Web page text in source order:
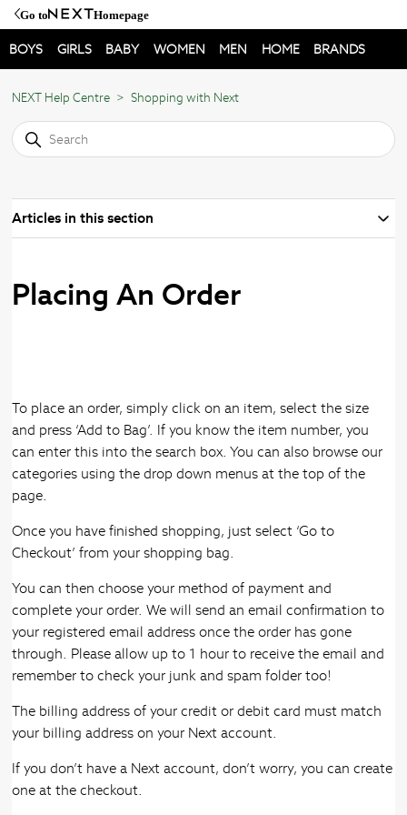
Go to Homepage
BOYS GIRLS BABY WOMEN MEN HOME BRANDS
NEXT Help Centre Shopping with Next
Articles in this section
Placing An Order
To place an order, simply click on an item, select the size
and press ‘Add to Bag’. If you know the item number, you
can enter this into the search box. You can also browse our
categories using the drop down menus at the top of the
page.
Once you have finished shopping, just select ‘Go to
Checkout’ from your shopping bag.
You can then choose your method of payment and
complete your order. We will send an email confirmation to
your registered email address once the order has gone
through. Please allow up to 1 hour to receive the email and
remember to check your junk and spam folder too!
The billing address of your credit or debit card must match
your billing address on your Next account.
If you don’t have a Next account, don’t worry, you can create
one at the checkout.